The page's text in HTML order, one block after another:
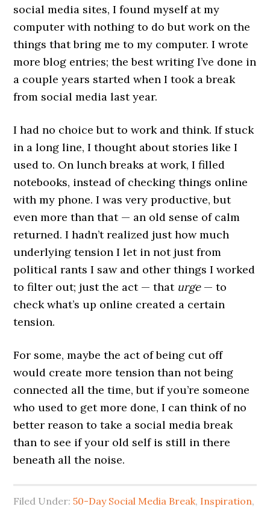
social media sites, I found myself at my
computer with nothing to do but work on the
things that bring me to my computer. I wrote
more blog entries; the best writing I’ve done in
a couple years started when I took a break
from social media last year.
I had no choice but to work and think. If stuck
in a long line, I thought about stories like I
used to. On lunch breaks at work, I filled
notebooks, instead of checking things online
with my phone. I was very productive, but
even more than that — an old sense of calm
returned. I hadn’t realized just how much
underlying tension I let in not just from
political rants I saw and other things I worked
to filter out; just the act — that urge — to
check what’s up online created a certain
tension.
For some, maybe the act of being cut off
would create more tension than not being
connected all the time, but if you’re someone
who used to get more done, I can think of no
better reason to take a social media break
than to see if your old self is still in there
beneath all the noise.
Filed Under:50-Day Social Media Break, Inspiration,